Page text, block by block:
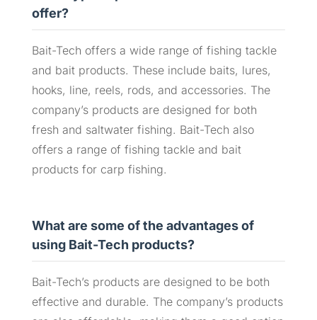
offer?
Bait-Tech offers a wide range of fishing tackle
and bait products. These include baits, lures,
hooks, line, reels, rods, and accessories. The
company’s products are designed for both
fresh and saltwater fishing. Bait-Tech also
offers a range of fishing tackle and bait
products for carp fishing.
What are some of the advantages of
using Bait-Tech products?
Bait-Tech’s products are designed to be both
effective and durable. The company’s products